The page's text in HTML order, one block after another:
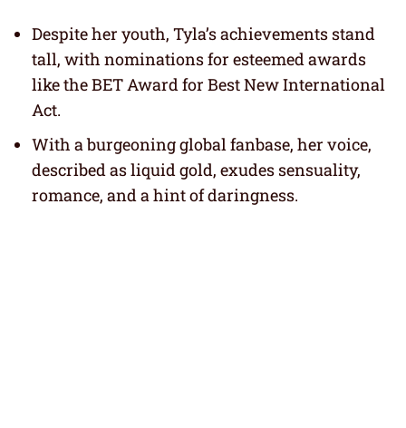
Despite her youth, Tyla’s achievements stand
tall, with nominations for esteemed awards
like the BET Award for Best New International
Act.
With a burgeoning global fanbase, her voice,
described as liquid gold, exudes sensuality,
romance, and a hint of daringness.